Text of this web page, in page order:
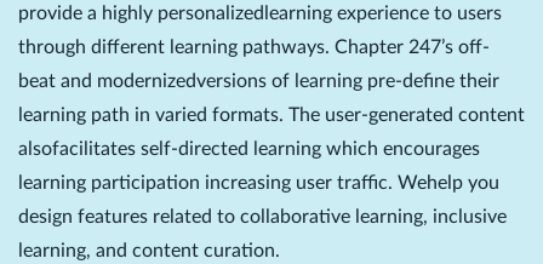
provide a highly personalizedlearning experience to users
through different learning pathways. Chapter 247’s off-
beat and modernizedversions of learning pre-define their
learning path in varied formats. The user-generated content
alsofacilitates self-directed learning which encourages
learning participation increasing user traffic. Wehelp you
design features related to collaborative learning, inclusive
learning, and content curation.